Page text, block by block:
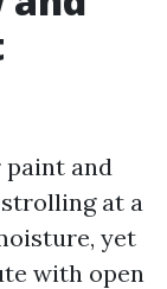
paint and
at a
yet
with open